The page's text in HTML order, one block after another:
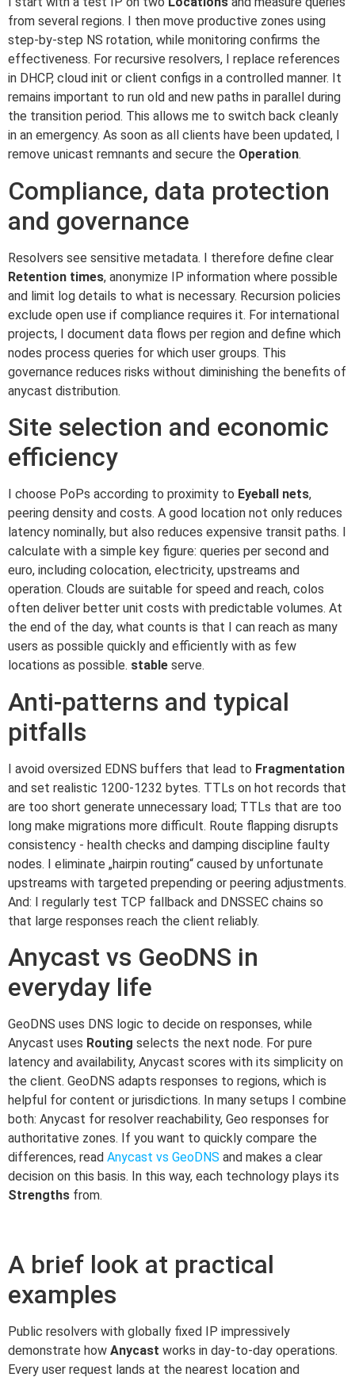
from several regions. I then move productive zones using
step-by-step NS rotation, while monitoring confirms the
effectiveness. For recursive resolvers, I replace references
in DHCP, cloud init or client configs in a controlled manner. It
remains important to run old and new paths in parallel during
the transition period. This allows me to switch back cleanly
in an emergency. As soon as all clients have been updated, I
remove unicast remnants and secure the Operation.
Compliance, data protection
and governance
Resolvers see sensitive metadata. I therefore define clear
Retention times, anonymize IP information where possible
and limit log details to what is necessary. Recursion policies
exclude open use if compliance requires it. For international
projects, I document data flows per region and define which
nodes process queries for which user groups. This
governance reduces risks without diminishing the benefits of
anycast distribution.
Site selection and economic
efficiency
I choose PoPs according to proximity to Eyeball nets,
peering density and costs. A good location not only reduces
latency nominally, but also reduces expensive transit paths. I
calculate with a simple key figure: queries per second and
euro, including colocation, electricity, upstreams and
operation. Clouds are suitable for speed and reach, colos
often deliver better unit costs with predictable volumes. At
the end of the day, what counts is that I can reach as many
users as possible quickly and efficiently with as few
locations as possible. stable serve.
Anti-patterns and typical
pitfalls
I avoid oversized EDNS buffers that lead to Fragmentation
and set realistic 1200-1232 bytes. TTLs on hot records that
are too short generate unnecessary load; TTLs that are too
long make migrations more difficult. Route flapping disrupts
consistency - health checks and damping discipline faulty
nodes. I eliminate „hairpin routing“ caused by unfortunate
upstreams with targeted prepending or peering adjustments.
And: I regularly test TCP fallback and DNSSEC chains so
that large responses reach the client reliably.
Anycast vs GeoDNS in
everyday life
GeoDNS uses DNS logic to decide on responses, while
Anycast uses Routing selects the next node. For pure
latency and availability, Anycast scores with its simplicity on
the client. GeoDNS adapts responses to regions, which is
helpful for content or jurisdictions. In many setups I combine
both: Anycast for resolver reachability, Geo responses for
authoritative zones. If you want to quickly compare the
differences, read Anycast vs GeoDNS and makes a clear
decision on this basis. In this way, each technology plays its
Strengths from.
A brief look at practical
examples
Public resolvers with globally fixed IP impressively
demonstrate how Anycast works in day-to-day operations.
Every user request lands at the nearest location and